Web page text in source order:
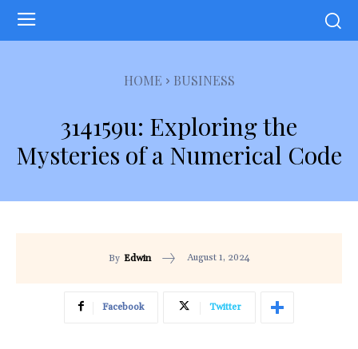
HOME BUSINESS
314159u: Exploring the
Mysteries of a Numerical Code
By Edwin August 1, 2024
Facebook Twitter